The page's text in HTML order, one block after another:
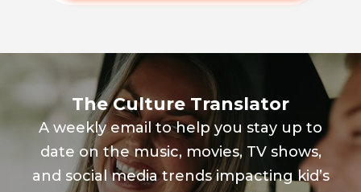
The Culture Translator
A weekly email to help you stay up to
date on the music, movies, TV shows,
and social media trends impacting kid’s